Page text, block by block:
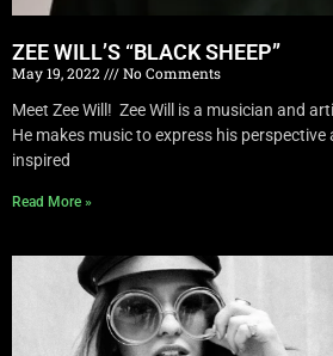
ZEE WILL’S “BLACK SHEEP”
May 19, 2022
No Comments
Meet Zee Will! Zee Will is a musician and
He makes music to express his perspective
inspired
Read More »